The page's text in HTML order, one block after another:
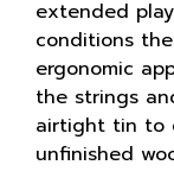
extended
conditions
ergonomic
the strings
airtight tin to
unfinished